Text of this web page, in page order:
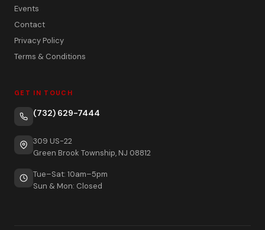
Events
Contact
Privacy Policy
Terms & Conditions
GET IN TOUCH
(732) 629-7444
309 US-22
Green Brook Township, NJ 08812
Tue–Sat: 10am–5pm
Sun & Mon: Closed